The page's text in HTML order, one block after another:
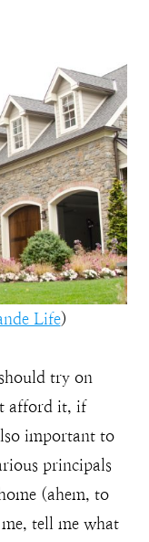
Life)
try on
afford it, if
important to
principals
(ahem, to
tell me what